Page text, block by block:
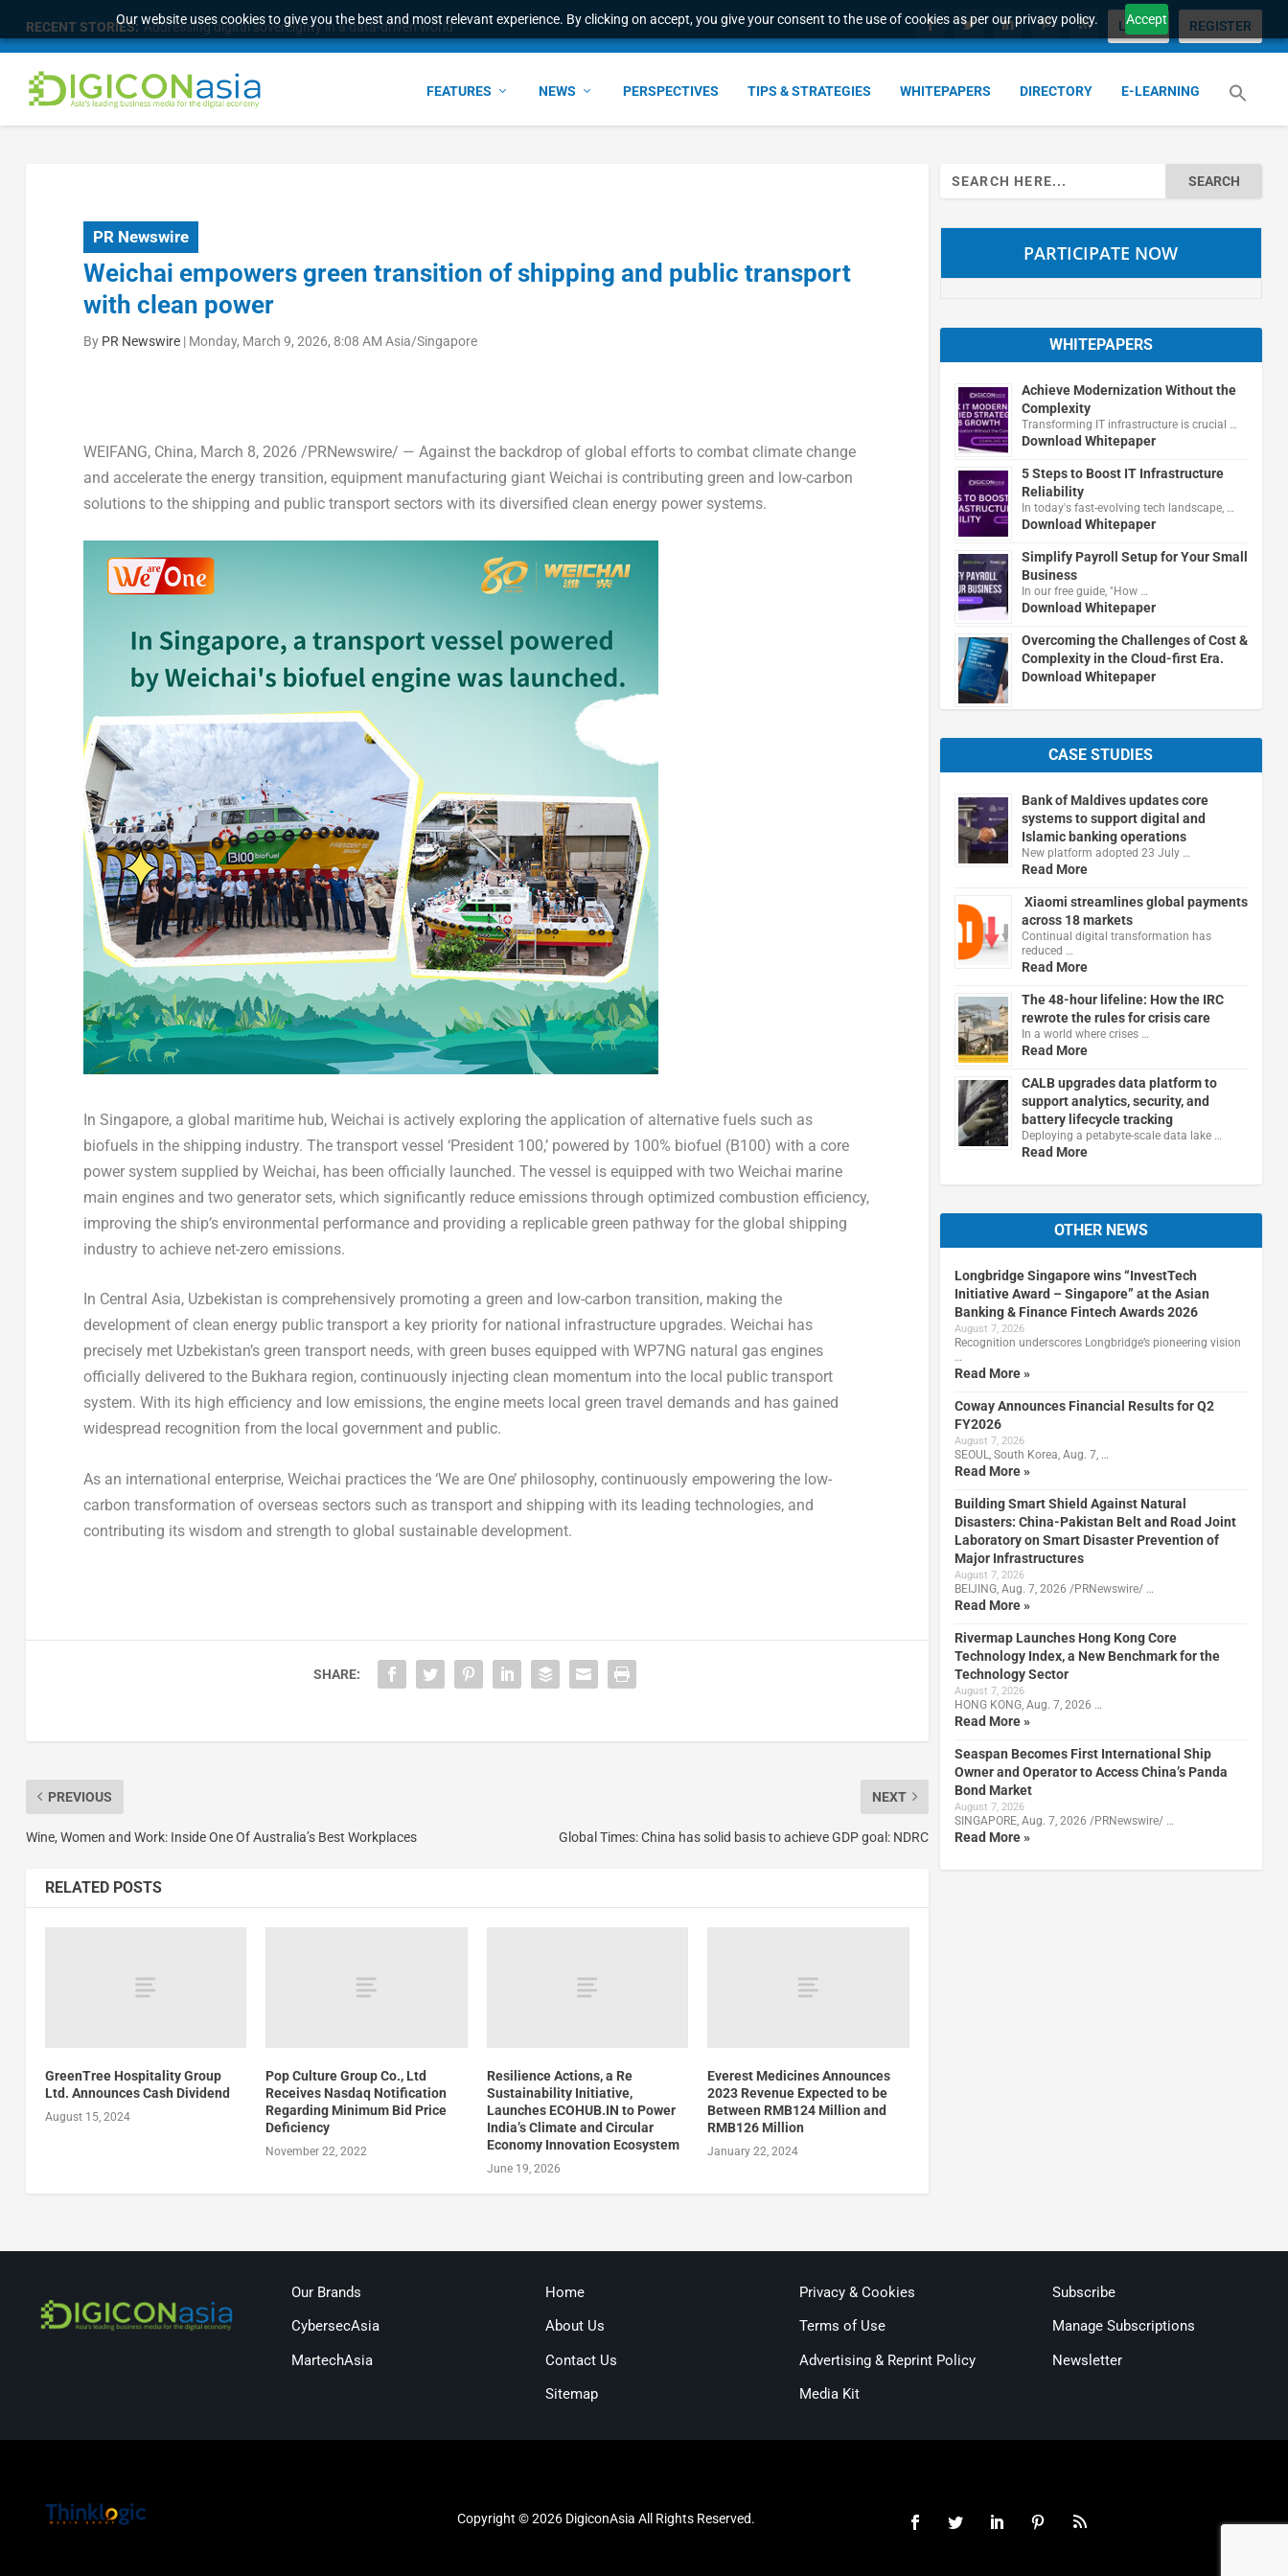
Our website uses cookies to give you the best and most relevant experience. By clicking on accept, you give your consent to the use of cookies as per our privacy policy. Accept
RECENT STORIES: Addressing digital sovereignty in a data-driven world LOGIN REGISTER
FEATURES NEWS PERSPECTIVES TIPS & STRATEGIES WHITEPAPERS DIRECTORY E-LEARNING
PR Newswire
Weichai empowers green transition of shipping and public transport
with clean power
By PR Newswire| Monday, March 9, 2026, 8:08 AM Asia/Singapore
WEIFANG, China, March 8, 2026 /PRNewswire/ — Against the backdrop of global efforts to combat climate change
and accelerate the energy transition, equipment manufacturing giant Weichai is contributing green and low-carbon
solutions to the shipping and public transport sectors with its diversified clean energy power systems.
In Singapore, a global maritime hub, Weichai is actively exploring the application of alternative fuels such as
biofuels in the shipping industry. The transport vessel ‘President 100,’ powered by 100% biofuel (B100) with a core
power system supplied by Weichai, has been officially launched. The vessel is equipped with two Weichai marine
main engines and two generator sets, which significantly reduce emissions through optimized combustion efficiency,
improving the ship’s environmental performance and providing a replicable green pathway for the global shipping
industry to achieve net-zero emissions.
In Central Asia, Uzbekistan is comprehensively promoting a green and low-carbon transition, making the
development of clean energy public transport a key priority for national infrastructure upgrades. Weichai has
precisely met Uzbekistan’s green transport needs, with green buses equipped with WP7NG natural gas engines
officially delivered to the Bukhara region, continuously injecting clean momentum into the local public transport
system. With its high efficiency and low emissions, the engine meets local green travel demands and has gained
widespread recognition from the local government and public.
As an international enterprise, Weichai practices the ‘We are One’ philosophy, continuously empowering the low-
carbon transformation of overseas sectors such as transport and shipping with its leading technologies, and
contributing its wisdom and strength to global sustainable development.
SHARE:
PREVIOUS
Wine, Women and Work: Inside One Of Australia’s Best Workplaces
NEXT
Global Times: China has solid basis to achieve GDP goal: NDRC
RELATED POSTS
GreenTree Hospitality Group
Ltd. Announces Cash Dividend
August 15, 2024
Pop Culture Group Co., Ltd
Receives Nasdaq Notification
Regarding Minimum Bid Price
Deficiency
November 22, 2022
Resilience Actions, a Re
Sustainability Initiative,
Launches ECOHUB.IN to Power
India’s Climate and Circular
Economy Innovation Ecosystem
June 19, 2026
Everest Medicines Announces
2023 Revenue Expected to be
Between RMB124 Million and
RMB126 Million
January 22, 2024
Search
for:
PARTICIPATE NOW
WHITEPAPERS
Achieve Modernization Without the
Complexity
Transforming IT infrastructure is crucial …
Download Whitepaper
5 Steps to Boost IT Infrastructure
Reliability
In today's fast-evolving tech landscape, …
Download Whitepaper
Simplify Payroll Setup for Your Small
Business
In our free guide, "How …
Download Whitepaper
Overcoming the Challenges of Cost &
Complexity in the Cloud-first Era.
Download Whitepaper
CASE STUDIES
Bank of Maldives updates core
systems to support digital and
Islamic banking operations
New platform adopted 23 July …
Read More
Xiaomi streamlines global payments
across 18 markets
Continual digital transformation has
reduced …
Read More
The 48-hour lifeline: How the IRC
rewrote the rules for crisis care
In a world where crises …
Read More
CALB upgrades data platform to
support analytics, security, and
battery lifecycle tracking
Deploying a petabyte-scale data lake …
Read More
OTHER NEWS
Longbridge Singapore wins “InvestTech
Initiative Award – Singapore” at the Asian
Banking & Finance Fintech Awards 2026
August 7, 2026
Recognition underscores Longbridge’s pioneering vision
…
Read More »
Coway Announces Financial Results for Q2
FY2026
August 7, 2026
SEOUL, South Korea, Aug. 7, …
Read More »
Building Smart Shield Against Natural
Disasters: China-Pakistan Belt and Road Joint
Laboratory on Smart Disaster Prevention of
Major Infrastructures
August 7, 2026
BEIJING, Aug. 7, 2026 /PRNewswire/ …
Read More »
Rivermap Launches Hong Kong Core
Technology Index, a New Benchmark for the
Technology Sector
August 7, 2026
HONG KONG, Aug. 7, 2026 …
Read More »
Seaspan Becomes First International Ship
Owner and Operator to Access China’s Panda
Bond Market
August 7, 2026
SINGAPORE, Aug. 7, 2026 /PRNewswire/ …
Read More »
Our Brands
CybersecAsia
MartechAsia
Home
About Us
Contact Us
Sitemap
Privacy & Cookies
Terms of Use
Advertising & Reprint Policy
Media Kit
Subscribe
Manage Subscriptions
Newsletter
Copyright © 2026 DigiconAsia All Rights Reserved.